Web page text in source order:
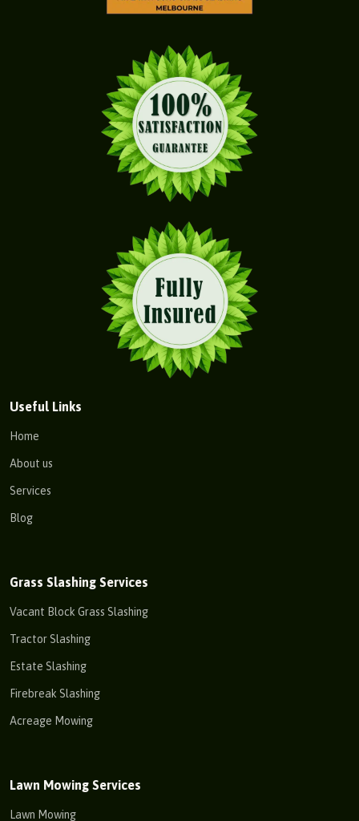
Useful Links
Home
About us
Services
Blog
Grass Slashing Services
Vacant Block Grass Slashing
Tractor Slashing
Estate Slashing
Firebreak Slashing
Acreage Mowing
Lawn Mowing Services
Lawn Mowing